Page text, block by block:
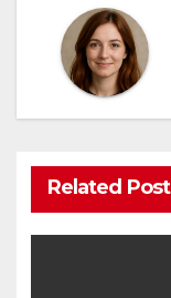
Related Post